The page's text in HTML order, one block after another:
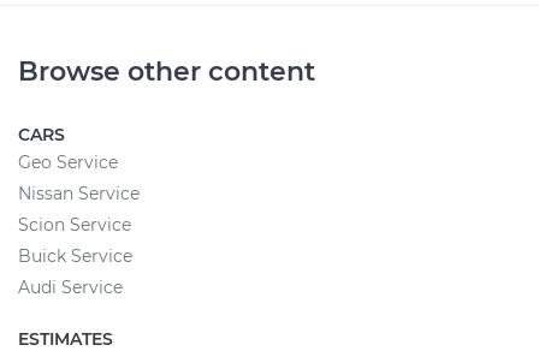
Browse other content
CARS
Geo Service
Nissan Service
Scion Service
Buick Service
Audi Service
ESTIMATES